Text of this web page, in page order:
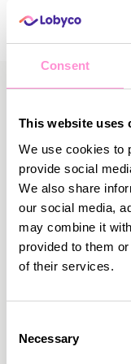
Consent
This website uses
We use cookies to
provide social
We also share
our social media,
may combine it
provided to them
of their services.
Selection
Necessary
More